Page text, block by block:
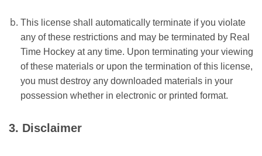
This license shall automatically terminate if you violate
any of these restrictions and may be terminated by Real
Time Hockey at any time. Upon terminating your viewing
of these materials or upon the termination of this license,
you must destroy any downloaded materials in your
possession whether in electronic or printed format.
3. Disclaimer